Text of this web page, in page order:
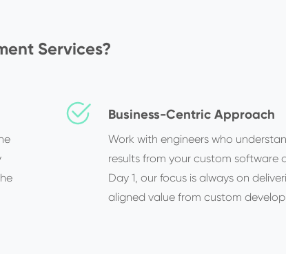
Services?
Business-Centric Approach
Work with engineers who
results from your custom software
Day 1, our focus is always on
aligned value from custom